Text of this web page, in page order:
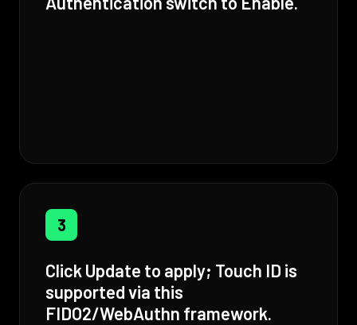
3
Click Update to apply; Touch ID is
supported via this
FIDO2/WebAuthn framework.